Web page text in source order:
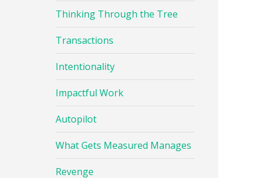
Thinking Through the Tree
Transactions
Intentionality
Impactful Work
Autopilot
What Gets Measured Manages
Revenge